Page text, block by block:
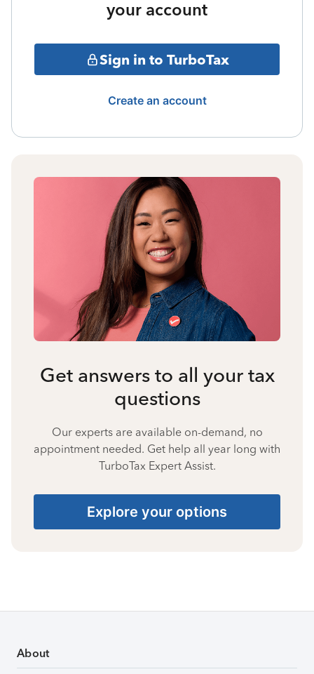
your account
Sign in to TurboTax
Create an account
Get answers to all your tax
questions
Our experts are available on-demand, no
appointment needed. Get help all year long with
TurboTax Expert Assist.
Explore your options
About